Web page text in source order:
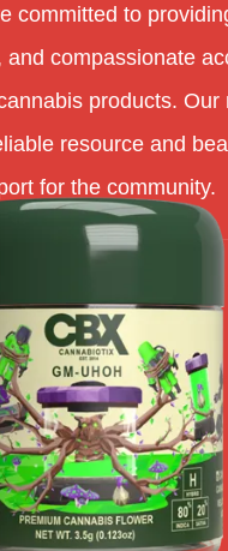
committed to
and compassionate
products. Our
resource and
for the community.